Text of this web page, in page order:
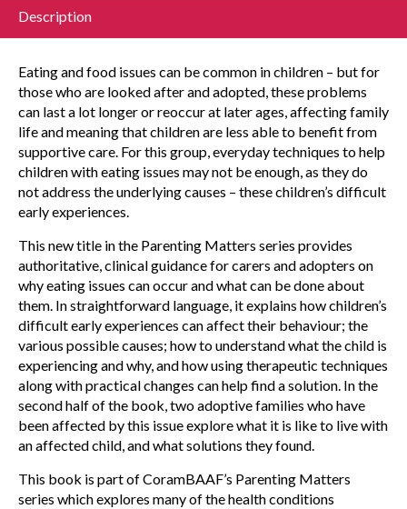
Description
Eating and food issues can be common in children – but for
those who are looked after and adopted, these problems
can last a lot longer or reoccur at later ages, affecting family
life and meaning that children are less able to benefit from
supportive care. For this group, everyday techniques to help
children with eating issues may not be enough, as they do
not address the underlying causes – these children’s difficult
early experiences.
This new title in the Parenting Matters series provides
authoritative, clinical guidance for carers and adopters on
why eating issues can occur and what can be done about
them. In straightforward language, it explains how children’s
difficult early experiences can affect their behaviour; the
various possible causes; how to understand what the child is
experiencing and why, and how using therapeutic techniques
along with practical changes can help find a solution. In the
second half of the book, two adoptive families who have
been affected by this issue explore what it is like to live with
an affected child, and what solutions they found.
This book is part of CoramBAAF’s Parenting Matters
series which explores many of the health conditions